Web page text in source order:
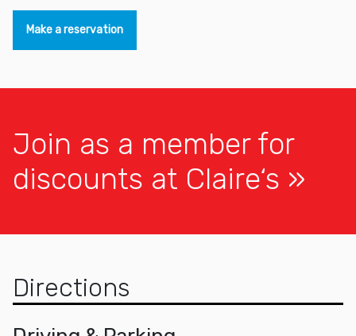
Make a reservation
Join as a member for
discounts at Claire‘s
Directions